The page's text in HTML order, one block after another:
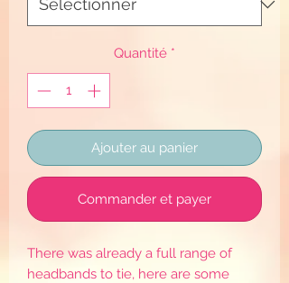
Quantité *
Ajouter au panier
Commander et payer
There was already a full range of
headbands to tie, here are some